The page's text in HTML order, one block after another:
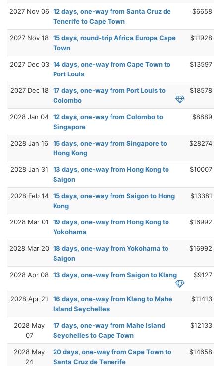
2027 Nov 06 12 days, one-way from Santa Cruz de
Tenerife to Cape Town
$6658
2027 Nov 18 15 days, round-trip Africa Europa Cape
Town
$11928
2027 Dec 03 14 days, one-way from Cape Town to
Port Louis
$13597
2027 Dec 18 17 days, one-way from Port Louis to
Colombo
$18578
2028 Jan 04 12 days, one-way from Colombo to
Singapore
$8889
2028 Jan 16
15 days, one-way from Singapore to
Hong Kong
$28274
2028 Jan 31
13 days, one-way from Hong Kong to
Saigon
$10007
2028 Feb 14 15 days, one-way from Saigon to Hong
Kong
$13381
2028 Mar 01
19 days, one-way from Hong Kong to
Yokohama
$16992
2028 Mar 20 18 days, one-way from Yokohama to
Saigon
$16992
2028 Apr 08 13 days, one-way from Saigon to Klang $9127
2028 Apr 21
16 days, one-way from Klang to Mahe
Island Seychelles
$11413
2028 May
07
17 days, one-way from Mahe Island
Seychelles to Cape Town
$12133
2028 May
24
20 days, one-way from Cape Town to
Santa Cruz de Tenerife
$14658